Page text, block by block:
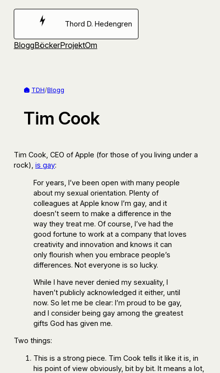
Hoppa
Thord D. Hedengren
BloggBöckerProjektOm
TDH/Blogg
Tim Cook
Tim Cook, CEO of Apple (for those of you living under a
rock), is gay:
For years, I’ve been open with many people
about my sexual orientation. Plenty of
colleagues at Apple know I’m gay, and it
doesn’t seem to make a difference in the
way they treat me. Of course, I’ve had the
good fortune to work at a company that loves
creativity and innovation and knows it can
only flourish when you embrace people’s
differences. Not everyone is so lucky.
While I have never denied my sexuality, I
haven’t publicly acknowledged it either, until
now. So let me be clear: I’m proud to be gay,
and I consider being gay among the greatest
gifts God has given me.
Two things:
This is a strong piece. Tim Cook tells it like it is, in
his point of view obviously, bit by bit. It means a lot,